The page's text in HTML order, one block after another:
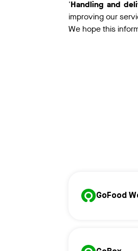
'Handling and
improving our
We hope this
GoFood